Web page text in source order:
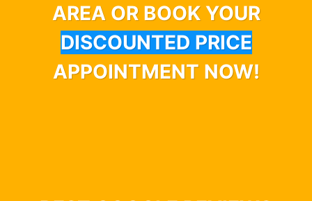
AREA OR BOOK YOUR
DISCOUNTED PRICE
APPOINTMENT NOW!